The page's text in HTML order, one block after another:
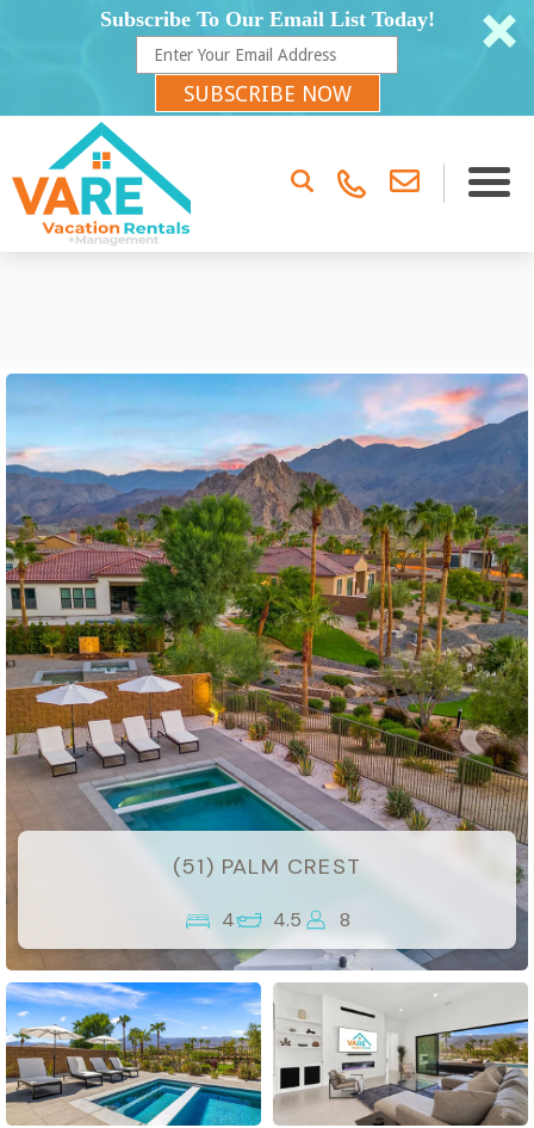
Subscribe To Our Email List Today!
SUBSCRIBE NOW
(51) PALM CREST
4 4.5 8